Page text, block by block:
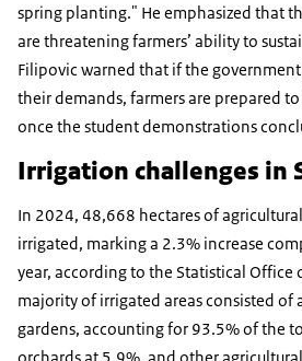
spring planting." He emphasized that
are threatening farmers’ ability to
Filipovic warned that if the
their demands, farmers are prepared
once the student demonstrations
Irrigation challenges in
In 2024, 48,668 hectares of
irrigated, marking a 2.3% increase
year, according to the Statistical Office
majority of irrigated areas consisted of
gardens, accounting for 93.5% of the